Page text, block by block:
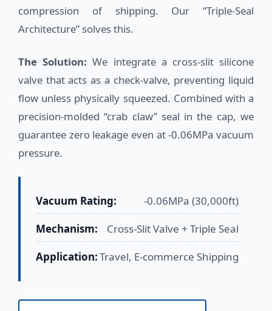
compression of shipping. Our “Triple-Seal
Architecture” solves this.
The Solution: We integrate a cross-slit silicone
valve that acts as a check-valve, preventing liquid
flow unless physically squeezed. Combined with a
precision-molded “crab claw” seal in the cap, we
guarantee zero leakage even at -0.06MPa vacuum
pressure.
Vacuum Rating:
-0.06MPa (30,000ft)
Mechanism:
Cross-Slit Valve + Triple Seal
Application:Travel, E-commerce Shipping